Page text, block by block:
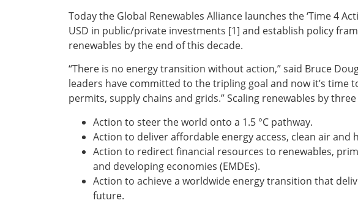
Today the Global Renewables Alliance launches the ‘Time 4
USD in public/private investments [1] and establish policy
renewables by the end of this decade.
“There is no energy transition without action,” said Bruce
leaders have committed to the tripling goal and now it’s time
permits, supply chains and grids.” Scaling renewables by
Action to steer the world onto a 1.5 °C pathway.
Action to deliver affordable energy access, clean air and
Action to redirect financial resources to renewables,
and developing economies (EMDEs).
Action to achieve a worldwide energy transition that
future.